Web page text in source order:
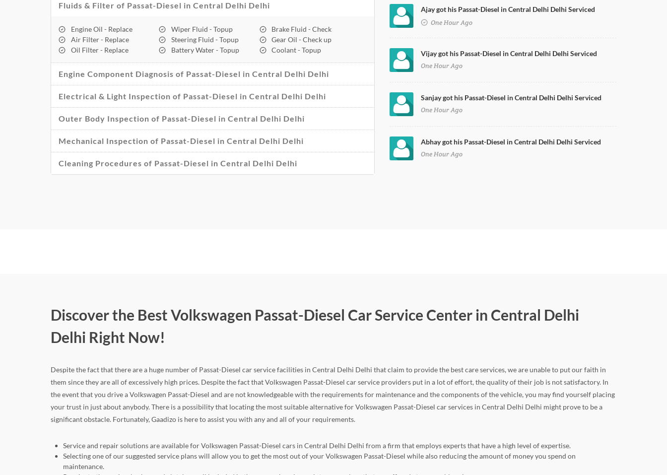
Fluids & Filter of Passat-Diesel in Central Delhi Delhi
Engine Oil - Replace
Air Filter - Replace
Oil Filter - Replace
Wiper Fluid - Topup
Steering Fluid - Topup
Battery Water - Topup
Brake Fluid - Check
Gear Oil - Check up
Coolant - Topup
Engine Component Diagnosis of Passat-Diesel in Central Delhi Delhi
Electrical & Light Inspection of Passat-Diesel in Central Delhi Delhi
Outer Body Inspection of Passat-Diesel in Central Delhi Delhi
Mechanical Inspection of Passat-Diesel in Central Delhi Delhi
Cleaning Procedures of Passat-Diesel in Central Delhi Delhi
Ajay got his Passat-Diesel in Central Delhi Delhi Serviced
One Hour Ago
Vijay got his Passat-Diesel in Central Delhi Delhi Serviced
One Hour Ago
Sanjay got his Passat-Diesel in Central Delhi Delhi Serviced
One Hour Ago
Abhay got his Passat-Diesel in Central Delhi Delhi Serviced
One Hour Ago
Discover the Best Volkswagen Passat-Diesel Car Service Center in Central Delhi
Delhi Right Now!
Despite the fact that there are a huge number of Passat-Diesel car service facilities in Central Delhi Delhi that claim to provide the best care services, we are unable to put our faith in
them since they are all of excessively high prices. Despite the fact that Volkswagen Passat-Diesel car service providers put in a lot of effort, the quality of their job is not satisfactory. In
the event that you drive a Volkswagen Passat-Diesel and are not knowledgeable with the requirements for maintenance and the components of the vehicle, you may find yourself placing
your trust in just about anybody. There is a possibility that locating the most suitable alternative for Volkswagen Passat-Diesel car services in Central Delhi Delhi might prove to be a
significant obstacle. Fortunately, Gaadizo is here to assist you with any and all of your requirements.
Service and repair solutions are available for Volkswagen Passat-Diesel cars in Central Delhi Delhi from a firm that employs experts that have a high level of expertise.
Selecting one of our suggested service plans will allow you to get the most out of your Volkswagen Passat-Diesel while also reducing the amount of money you spend on
maintenance.